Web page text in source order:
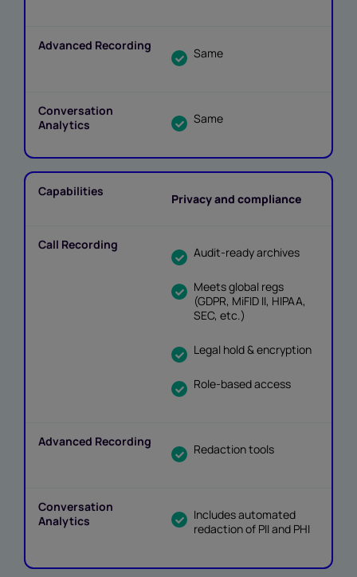
Same
Same
Privacy and compliance
Audit-ready archives
Meets global regs
(GDPR, MiFID II, HIPAA,
SEC, etc.)
Legal hold & encryption
Role-based access
Redaction tools
Includes automated
redaction of PII and PHI